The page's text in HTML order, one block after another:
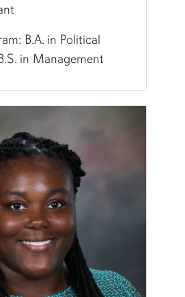
B.A. in Political
in Management
her/hers
B.A. in Political Science and
Level:Undergraduate
in Germany for 4 years!